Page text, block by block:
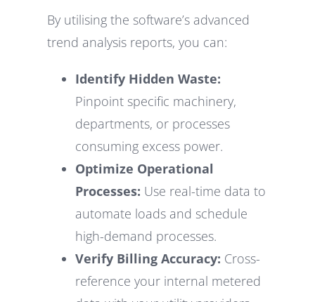
By utilising the software’s advanced
trend analysis reports, you can:
Identify Hidden Waste:
Pinpoint specific machinery,
departments, or processes
consuming excess power.
Optimize Operational
Processes: Use real-time data to
automate loads and schedule
high-demand processes.
Verify Billing Accuracy: Cross-
reference your internal metered